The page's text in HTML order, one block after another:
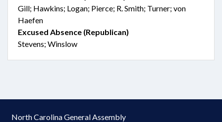
Gill; Hawkins; Logan; Pierce; R. Smith; Turner; von
Haefen
Excused Absence (Republican)
Stevens; Winslow
North Carolina General Assembly